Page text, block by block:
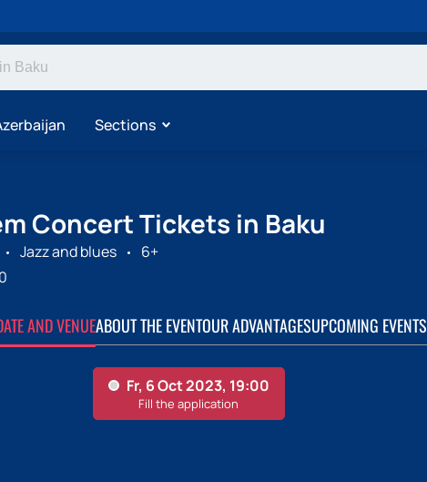
Sections
Concert Tickets in Baku
Jazz and blues
6+
AND VENUEABOUT THE EVENTOUR ADVANTAGESUPCOMING EVENTS